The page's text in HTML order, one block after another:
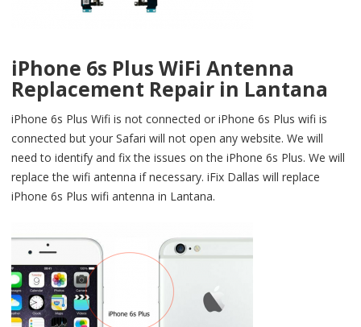
iPhone 6s Plus WiFi Antenna
Replacement Repair in Lantana
iPhone 6s Plus Wifi is not connected or iPhone 6s Plus wifi is
connected but your Safari will not open any website. We will
need to identify and fix the issues on the iPhone 6s Plus. We will
replace the wifi antenna if necessary. iFix Dallas will replace
iPhone 6s Plus wifi antenna in Lantana.